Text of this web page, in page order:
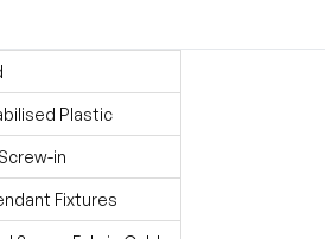
Plastic
in
Fixtures